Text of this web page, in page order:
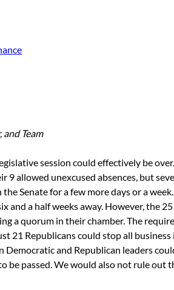
Team
session could effectively be
9 allowed unexcused absences, but
Senate for a few more days or a week.
and a half weeks away. However, the
a quorum in their chamber. The
21 Republicans could stop all
Democratic and Republican leaders
be passed. We would also not rule out